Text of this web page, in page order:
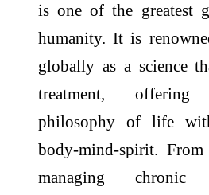
is one of the greatest
humanity. It is
globally as a science
treatment,
philosophy of life
body-mind-spirit. From
managing chronic